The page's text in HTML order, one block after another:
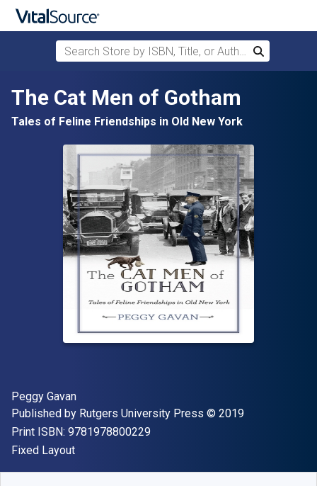
Skip to main content
Search Store by ISBN, Title, or Author
Search
The Cat Men of Gotham
Tales of Feline Friendships in Old New York
Author(s)
Peggy Gavan
Publisher
Published by Rutgers University Press Copyright
© 2019
Print ISBN: 9781978800229"ISBN-13 9781978800229"
Format
Fixed Layout